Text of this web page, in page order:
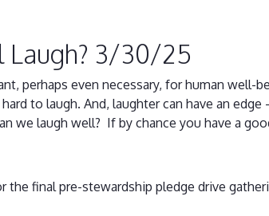
Laugh? 3/30/25
perhaps even necessary, for human
to laugh. And, laughter can have an
we laugh well? If by chance you have a
the final pre-stewardship pledge drive